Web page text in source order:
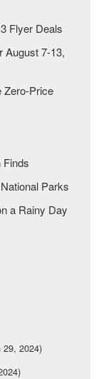
Flyer Deals
August 7-13,
Zero-Price
Finds
Parks
a Rainy Day
29, 2024)